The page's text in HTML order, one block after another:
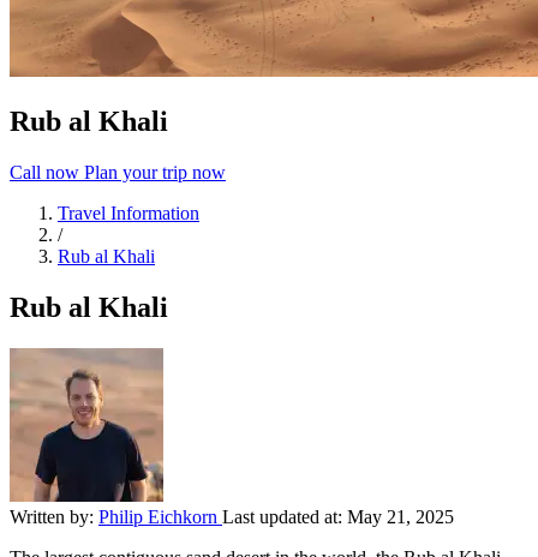
Rub al Khali
Call now Plan your trip now
Travel Information
/
Rub al Khali
Rub al Khali
Written by: Philip Eichkorn Last updated at: May 21, 2025